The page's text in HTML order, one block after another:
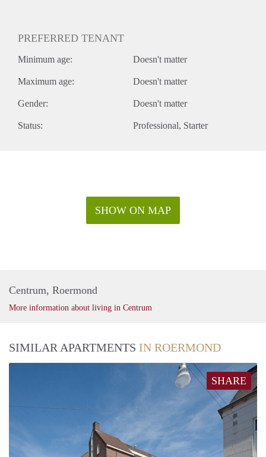
PREFERRED TENANT
Minimum age: Doesn't matter
Maximum age: Doesn't matter
Gender: Doesn't matter
Status: Professional Starter
SHOW ON MAP
Centrum, Roermond
More information about living in Centrum
SIMILAR APARTMENTS IN ROERMOND
SHARE